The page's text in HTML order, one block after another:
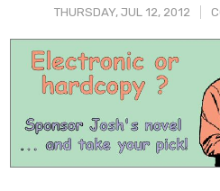
THURSDAY, JUL 12, 2012
Post
Content